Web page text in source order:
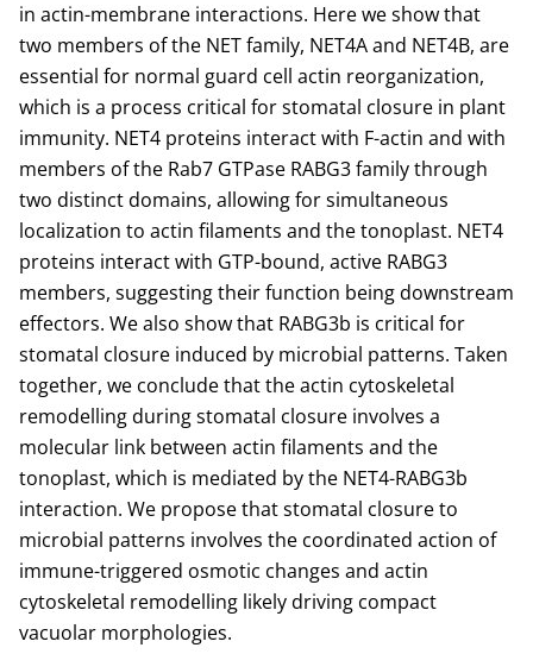
in actin-membrane interactions. Here we show that
two members of the NET family, NET4A and NET4B, are
essential for normal guard cell actin reorganization,
which is a process critical for stomatal closure in plant
immunity. NET4 proteins interact with F-actin and with
members of the Rab7 GTPase RABG3 family through
two distinct domains, allowing for simultaneous
localization to actin filaments and the tonoplast. NET4
proteins interact with GTP-bound, active RABG3
members, suggesting their function being downstream
effectors. We also show that RABG3b is critical for
stomatal closure induced by microbial patterns. Taken
together, we conclude that the actin cytoskeletal
remodelling during stomatal closure involves a
molecular link between actin filaments and the
tonoplast, which is mediated by the NET4-RABG3b
interaction. We propose that stomatal closure to
microbial patterns involves the coordinated action of
immune-triggered osmotic changes and actin
cytoskeletal remodelling likely driving compact
vacuolar morphologies.